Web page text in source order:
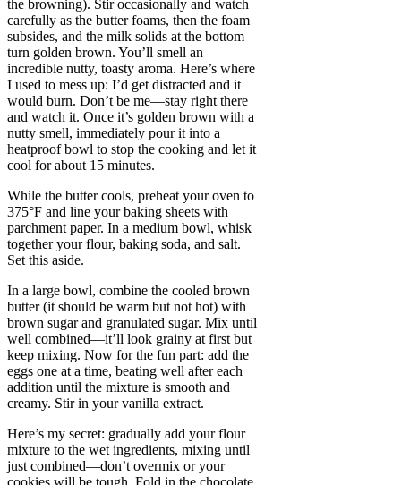
the browning). Stir occasionally and watch
carefully as the butter foams, then the foam
subsides, and the milk solids at the bottom
turn golden brown. You’ll smell an
incredible nutty, toasty aroma. Here’s where
I used to mess up: I’d get distracted and it
would burn. Don’t be me—stay right there
and watch it. Once it’s golden brown with a
nutty smell, immediately pour it into a
heatproof bowl to stop the cooking and let it
cool for about 15 minutes.
While the butter cools, preheat your oven to
375°F and line your baking sheets with
parchment paper. In a medium bowl, whisk
together your flour, baking soda, and salt.
Set this aside.
In a large bowl, combine the cooled brown
butter (it should be warm but not hot) with
brown sugar and granulated sugar. Mix until
well combined—it’ll look grainy at first but
keep mixing. Now for the fun part: add the
eggs one at a time, beating well after each
addition until the mixture is smooth and
creamy. Stir in your vanilla extract.
Here’s my secret: gradually add your flour
mixture to the wet ingredients, mixing until
just combined—don’t overmix or your